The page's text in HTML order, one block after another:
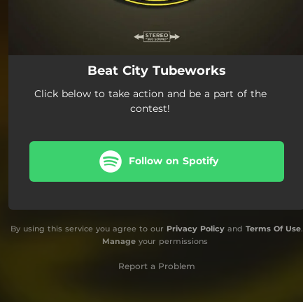
Beat City Tubeworks
Click below to take action and be a part of the
contest!
Follow on Spotify
By using this service you agree to our Privacy Policy and Terms Of Use.
Manageyour permissions
Report a Problem